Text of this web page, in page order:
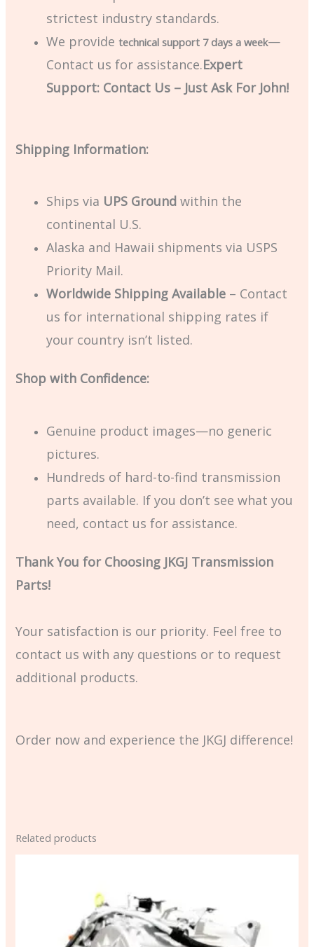
strictest industry standards.
We providetechnical support 7 days a week—
Contact us for assistance.Expert
Support: Contact Us – Just Ask For John!
Shipping Information:
Ships via UPS Ground within the
continental U.S.
Alaska and Hawaii shipments via USPS
Priority Mail.
Worldwide Shipping Available – Contact
us for international shipping rates if
your country isn’t listed.
Shop with Confidence:
Genuine product images—no generic
pictures.
Hundreds of hard-to-find transmission
parts available. If you don’t see what you
need, contact us for assistance.
Thank You for Choosing JKGJ Transmission
Parts!
Your satisfaction is our priority. Feel free to
contact us with any questions or to request
additional products.
Order now and experience the JKGJ difference!
Related products